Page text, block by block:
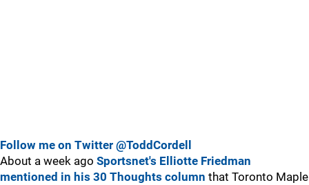
Follow me on Twitter @ToddCordell
About a week ago Sportsnet's Elliotte Friedman
mentioned in his 30 Thoughts column that Toronto Maple